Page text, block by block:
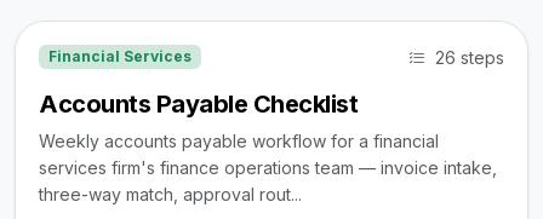
Financial Services 26 steps
Accounts Payable Checklist
Weekly accounts payable workflow for a financial
services firm's finance operations team — invoice intake,
three-way match, approval rout...